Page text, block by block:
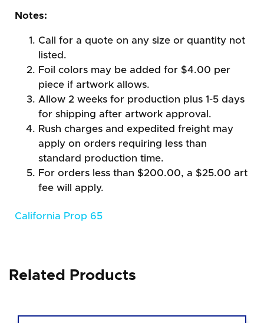
Notes:
Call for a quote on any size or quantity not
listed.
Foil colors may be added for $4.00 per
piece if artwork allows.
Allow 2 weeks for production plus 1-5 days
for shipping after artwork approval.
Rush charges and expedited freight may
apply on orders requiring less than
standard production time.
For orders less than $200.00, a $25.00 art
fee will apply.
California Prop 65
Related Products